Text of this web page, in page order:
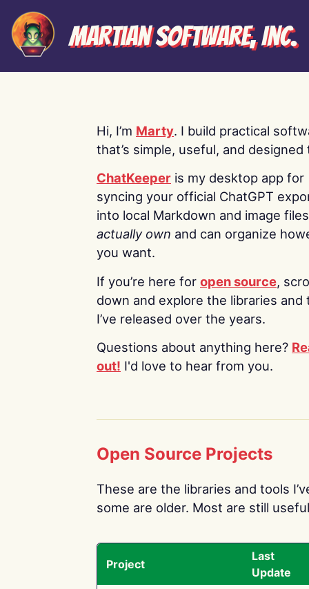
Martian Software, Inc.
Hi, I’m Marty. I build practical
that’s simple, useful, and designed
ChatKeeper is my desktop app for
syncing your official ChatGPT
into local Markdown and image
actually own and can organize
you want.
If you’re here for open source,
down and explore the libraries and
I’ve released over the years.
Questions about anything here?
out! I'd love to hear from you.
Open Source Projects
These are the libraries and tools
some are older. Most are still
Project
Last
Update